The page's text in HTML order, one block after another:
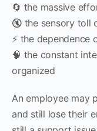
🔄 the massive
🔇 the sensory toll
⚡ the
🧠 the constant
organized
An employee may
and still lose their